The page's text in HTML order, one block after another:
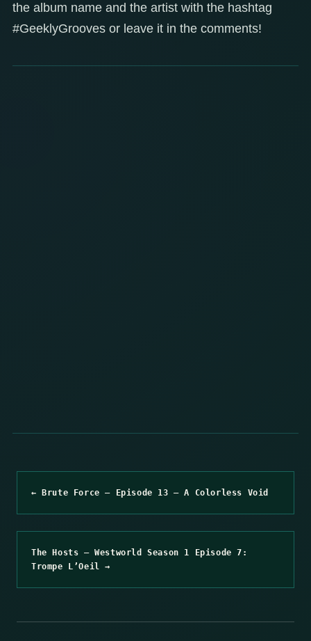
the album name and the artist with the hashtag
#GeeklyGrooves or leave it in the comments!
← Brute Force – Episode 13 – A Colorless Void
The Hosts – Westworld Season 1 Episode 7:
Trompe L’Oeil →